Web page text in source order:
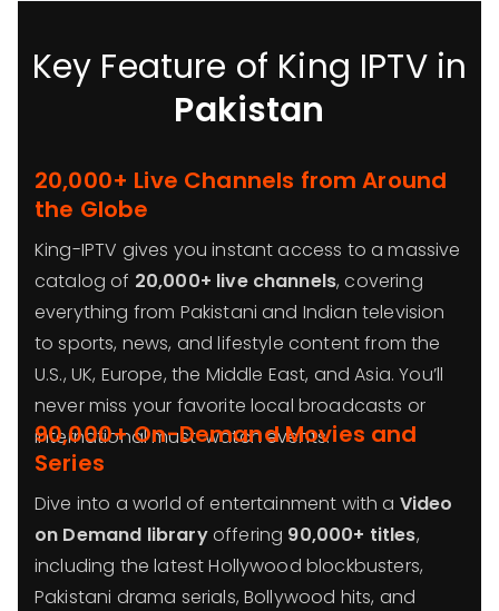
Key Feature of King IPTV in
Pakistan
20,000+ Live Channels from Around
the Globe
King-IPTV gives you instant access to a massive
catalog of 20,000+ live channels, covering
everything from Pakistani and Indian television
to sports, news, and lifestyle content from the
U.S., UK, Europe, the Middle East, and Asia. You’ll
never miss your favorite local broadcasts or
international must-watch events.
90,000+ On-Demand Movies and
Series
Dive into a world of entertainment with a Video
on Demand libraryoffering 90,000+ titles,
including the latest Hollywood blockbusters,
Pakistani drama serials, Bollywood hits, and